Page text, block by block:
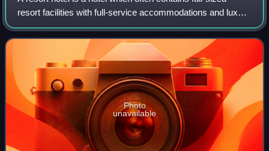
resort facilities with full-service accommodations and luxury
amenities. These hotels may attract both business
conferences and vacationing to
Photo
unavailable